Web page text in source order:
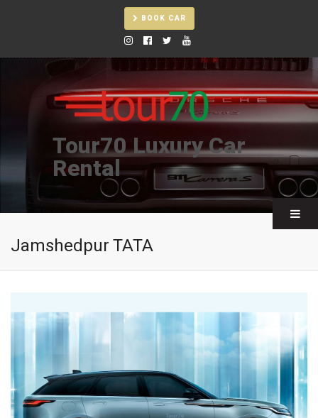
BOOK CAR
Tour70 Luxury Car
Rental
Jamshedpur TATA